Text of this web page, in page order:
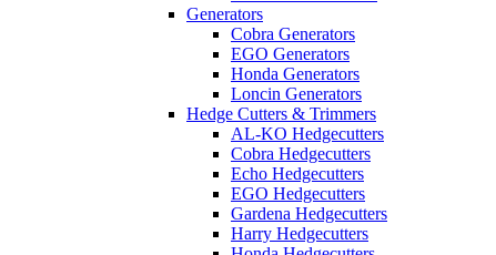
Generators
Cobra Generators
EGO Generators
Honda Generators
Loncin Generators
Hedge Cutters & Trimmers
AL-KO Hedgecutters
Cobra Hedgecutters
Echo Hedgecutters
EGO Hedgecutters
Gardena Hedgecutters
Harry Hedgecutters